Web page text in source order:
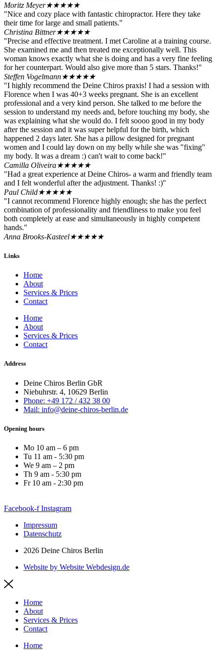
Moritz Meyer★★★★★
"Nice and cozy place with fantastic chiropractor. Here they take
their time for large and small patients."
Christina Bittner★★★★★
"Precise and effective treatment. I met Caroline at a training course.
She examined me and then treated me exceptionally well. This
woman knows exactly what she is doing and has a very fine feeling
for her counterpart. Would also give more than 5 stars. Thanks!"
Steffen Vogelmann★★★★★
"I highly recommend the Deine Chiros praxis! I had a session with
Florence when I was 40+3 weeks pregnant. She is an excellent
professional and a very kind person. She talked to me before the
session to understand my needs and, before touching my body, she
was explaining what she would do. I felt soooo good in my body
after the session and it was super helpful for the birth, which
happened 2 days later. She has a pillow designed for pregnant
women and I could lay down on my belly while she was "fixing"
my body. It was a dream :) can't wait to come back!"
Camilla Oliveira★★★★★
"Had a great experience at Deine Chiros- a warm and friendly team
and I felt wonderful after the adjustment. Thanks! :)"
Paul Child★★★★★
"I cannot recommend Florence highly enough; she has the perfect
combination of professionality and friendliness to make you feel
both completely at ease and simultaneously in highly competent
hands."
Anna Brooks-Kasteel★★★★★
Links
Home
About
Services & Prices
Contact
Home
About
Services & Prices
Contact
Address
Deine Chiros Berlin GbR
Niebuhrstr. 4, 10629 Berlin
Phone: +49 172 / 432 38 00
Mail: info@deine-chiros-berlin.de
Opening hours
Mo 10 am – 6 pm
Tu 11 am - 5:30 pm
We 9 am – 2 pm
Th 9 am - 5:30 pm
Fr 10 am - 2:30 pm
Facebook-f Instagram
Impressum
Datenschutz
2026 Deine Chiros Berlin
Website by Website Webdesign.de
Home
About
Services & Prices
Contact
Home